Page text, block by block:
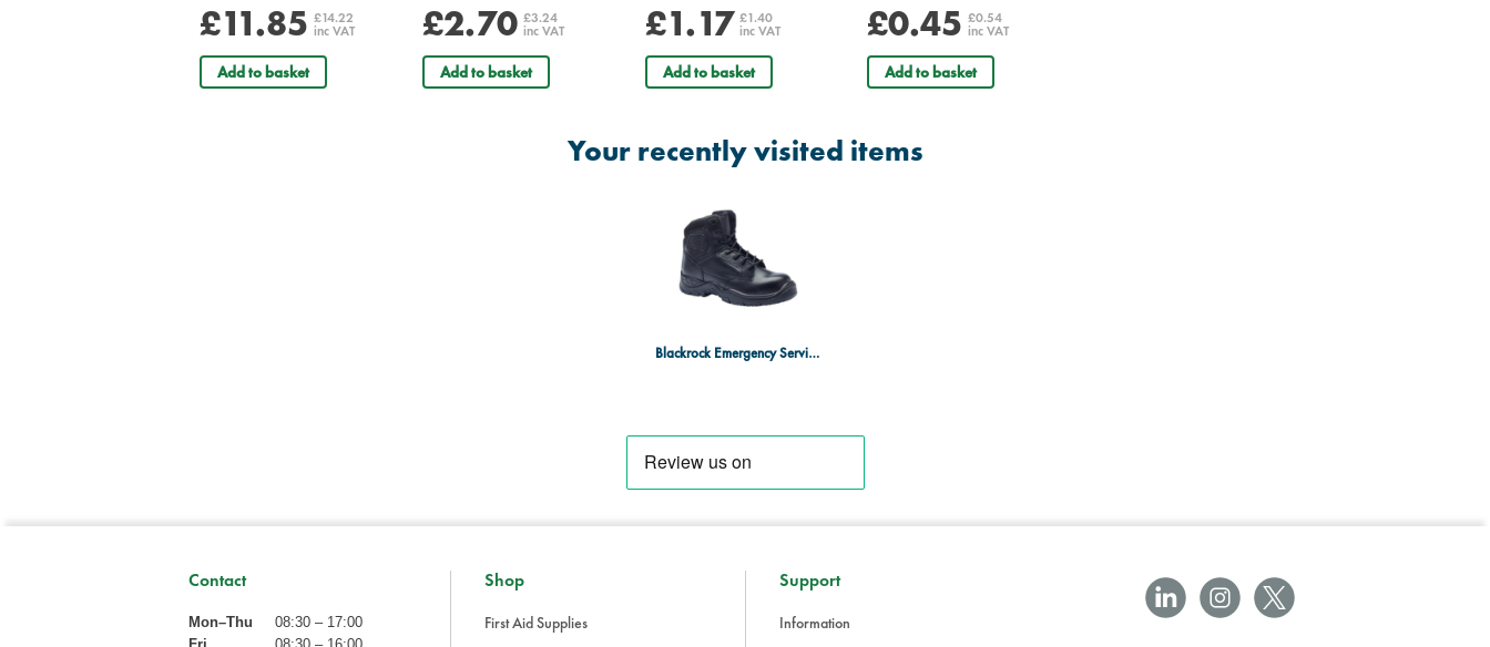
£11.85 £14.22
inc VAT
Add to basket
£2.70 £3.24
inc VAT
Add to basket
£1.17 £1.40
inc VAT
Add to basket
£0.45 £0.54
inc VAT
Add to basket
Your recently visited items
Blackrock Emergency Services Boot Size 8
Contact
Mon–Thu
08:30 – 17:00
Shop
First Aid Supplies
Support
Information